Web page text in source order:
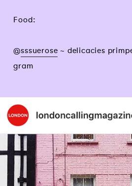
Food:
@sssuerose ~ delicacies
gram